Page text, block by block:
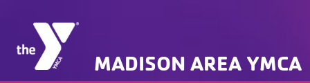
MADISON AREA YMCA